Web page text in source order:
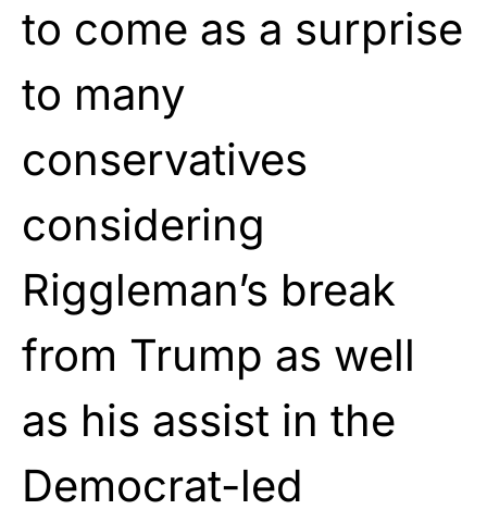
to come as a surprise
to many
conservatives
considering
Riggleman’s break
from Trump as well
as his assist in the
Democrat-led